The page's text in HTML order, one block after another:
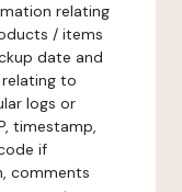
relating
/ items
date and
to
logs or
timestamp,
if
comments